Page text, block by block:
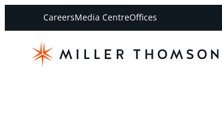
CareersMedia CentreOffices